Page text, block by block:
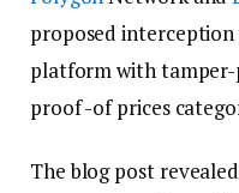
proposed
platform with
proof -of prices
The blog post